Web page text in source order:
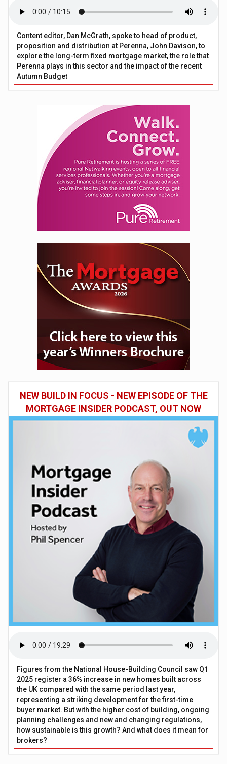
Content editor, Dan McGrath, spoke to head of product,
proposition and distribution at Perenna, John Davison, to
explore the long-term fixed mortgage market, the role that
Perenna plays in this sector and the impact of the recent
Autumn Budget
NEW BUILD IN FOCUS - NEW EPISODE OF THE
MORTGAGE INSIDER PODCAST, OUT NOW
Figures from the National House-Building Council saw Q1
2025 register a 36% increase in new homes built across
the UK compared with the same period last year,
representing a striking development for the first-time
buyer market. But with the higher cost of building, ongoing
planning challenges and new and changing regulations,
how sustainable is this growth? And what does it mean for
brokers?